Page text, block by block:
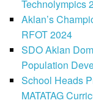
Technolympics
Aklan’s
RFOT 2024
SDO Aklan
Population
School Heads
MATATAG